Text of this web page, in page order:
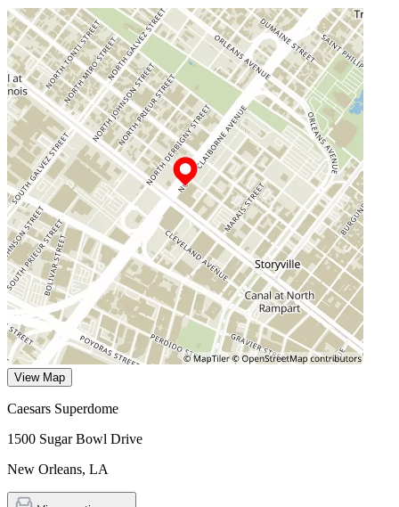
View Map
Caesars Superdome
1500 Sugar Bowl Drive
New Orleans, LA